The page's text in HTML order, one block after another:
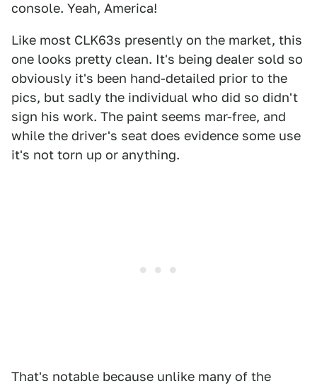
console. Yeah, America!
Like most CLK63s presently on the market, this
one looks pretty clean. It's being dealer sold so
obviously it's been hand-detailed prior to the
pics, but sadly the individual who did so didn't
sign his work. The paint seems mar-free, and
while the driver's seat does evidence some use
it's not torn up or anything.
That's notable because unlike many of the